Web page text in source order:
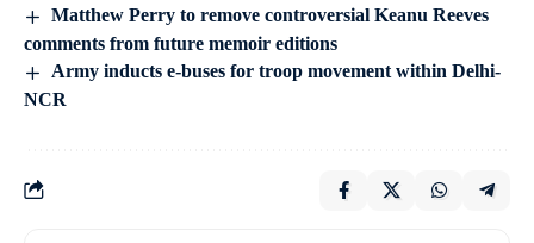
Matthew Perry to remove controversial Keanu Reeves
comments from future memoir editions
Army inducts e-buses for troop movement within Delhi-
NCR